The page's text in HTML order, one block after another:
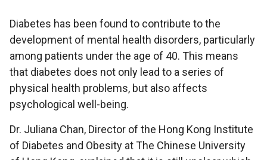
Diabetes has been found to contribute to the
development of mental health disorders, particularly
among patients under the age of 40. This means
that diabetes does not only lead to a series of
physical health problems, but also affects
psychological well-being.
Dr. Juliana Chan, Director of the Hong Kong Institute
of Diabetes and Obesity at The Chinese University